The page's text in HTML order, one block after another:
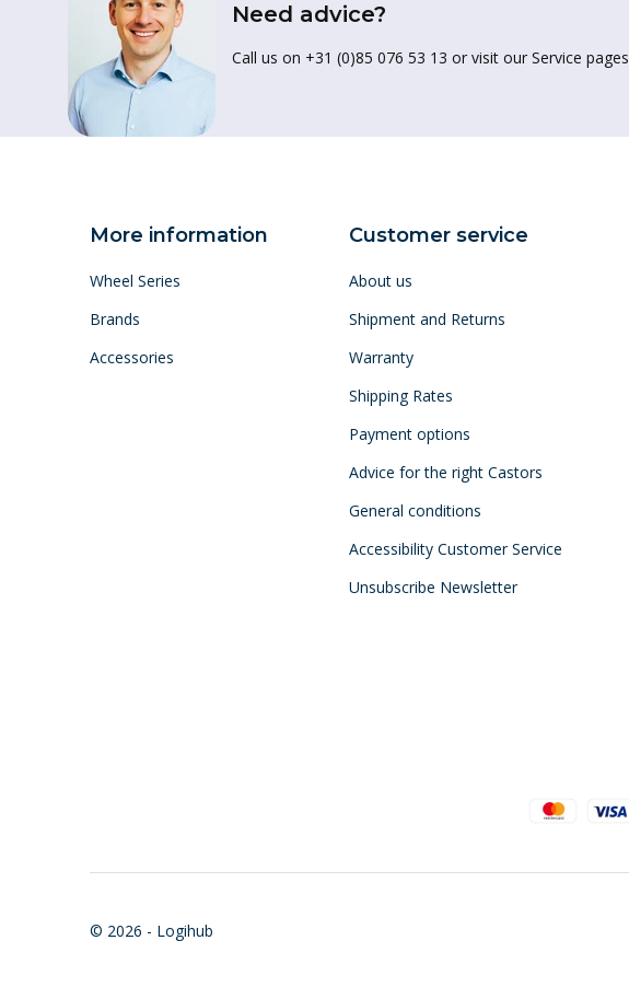
Need advice?
Call us on +31 (0)85 076 53 13 or visit our Service pages
More information
Wheel Series
Brands
Accessories
Customer service
About us
Shipment and Returns
Warranty
Shipping Rates
Payment options
Advice for the right Castors
General conditions
Accessibility Customer Service
Unsubscribe Newsletter
© 2026 - Logihub